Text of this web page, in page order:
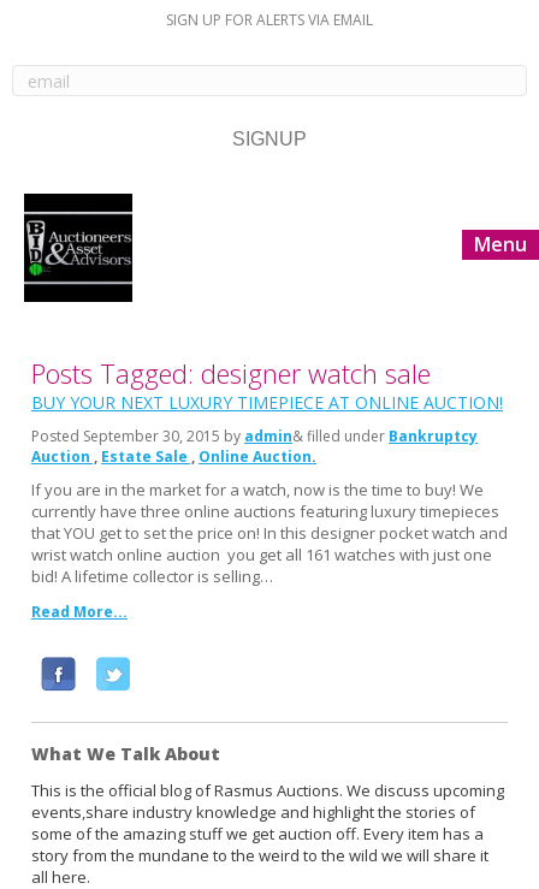
SIGN UP FOR ALERTS VIA EMAIL
Menu
Posts Tagged: designer watch sale
BUY YOUR NEXT LUXURY TIMEPIECE AT ONLINE AUCTION!
Posted September 30, 2015 by admin& filled under Bankruptcy
Auction
Estate Sale Online Auction
If you are in the market for a watch, now is the time to buy! We
currently have three online auctions featuring luxury timepieces
that YOU get to set the price on! In this designer pocket watch and
wrist watch online auction you get all 161 watches with just one
bid! A lifetime collector is selling…
Read More...
c
e
b
o
o
k
i
t
t
e
r
What We Talk About
This is the official blog of Rasmus Auctions. We discuss upcoming
events,share industry knowledge and highlight the stories of
some of the amazing stuff we get auction off. Every item has a
story from the mundane to the weird to the wild we will share it
all here.